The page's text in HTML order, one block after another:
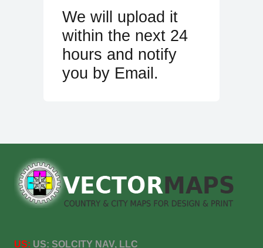
We will upload it
within the next 24
hours and notify
you by Email.
US: US: SOLCITY NAV, LLC